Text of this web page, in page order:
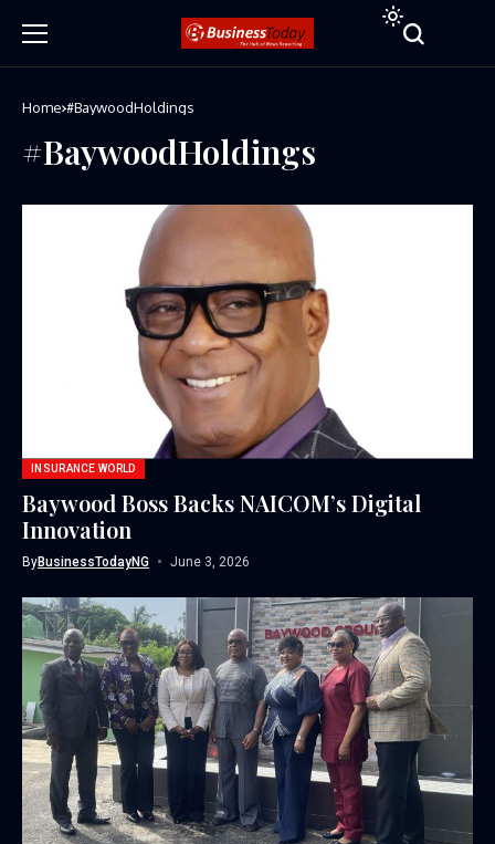
Home #BaywoodHoldings
#BaywoodHoldings
INSURANCE WORLD
Baywood Boss Backs NAICOM’s Digital
Innovation
ByBusinessTodayNG June 3, 2026